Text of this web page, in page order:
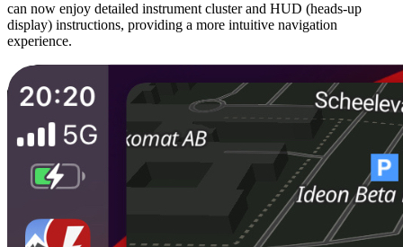
can now enjoy detailed instrument cluster and HUD (heads-up
display) instructions, providing a more intuitive navigation
experience.